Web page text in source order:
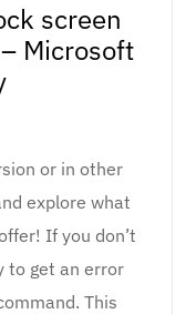
screen
Microsoft
or in other
explore what
If you don’t
to get an error
This